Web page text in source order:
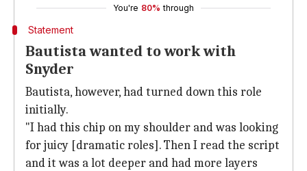
You're 80% through
Statement
Bautista wanted to work with
Snyder
Bautista, however, had turned down this role
initially.
"I had this chip on my shoulder and was looking
for juicy [dramatic roles]. Then I read the script
and it was a lot deeper and had more layers